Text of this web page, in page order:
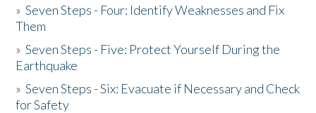
»Seven Steps - Four: Identify Weaknesses and Fix
Them
»Seven Steps - Five: Protect Yourself During the
Earthquake
»Seven Steps - Six: Evacuate if Necessary and Check
for Safety